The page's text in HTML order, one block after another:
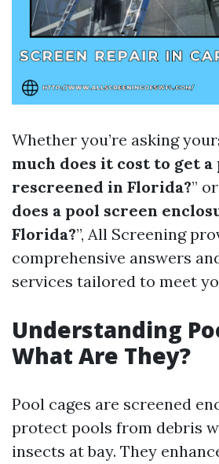
Whether you’re asking
much does it cost to get a
rescreened in Florida?”
does a pool screen
Florida?”, All Screening
comprehensive answers
services tailored to meet
Understanding
What Are They?
Pool cages are screened
protect pools from debris
insects at bay. They